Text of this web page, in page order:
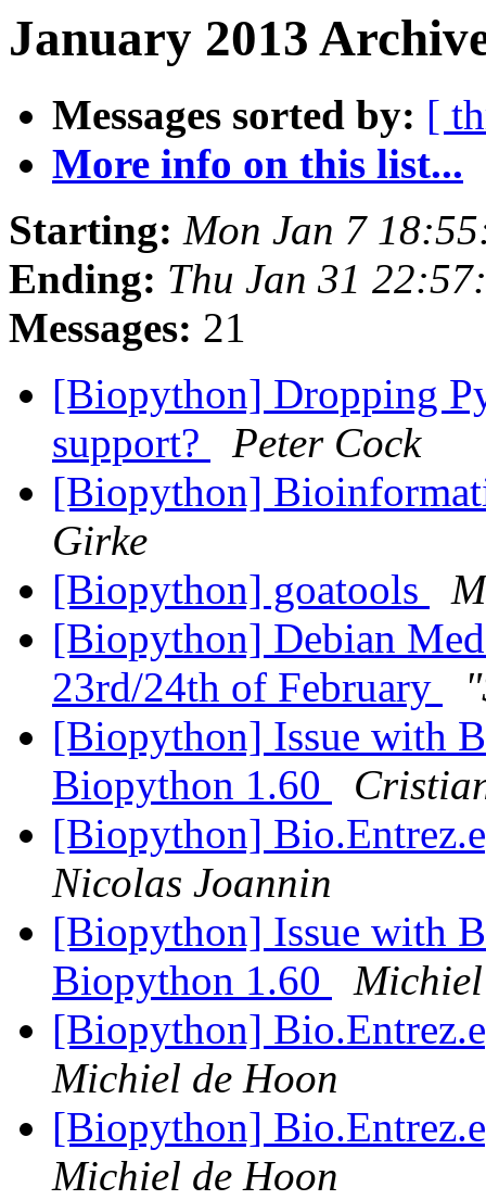
January 2013
Messages sorted by: [
More info on this list...
Starting: Mon Jan 7
Ending: Thu Jan 31
Messages: 21
[Biopython] Dropping
support?
Peter Cock
[Biopython]
Girke
[Biopython] goatools
[Biopython] Debian
23rd/24th of February
[Biopython] Issue with
Biopython 1.60
[Biopython]
Nicolas Joannin
[Biopython] Issue with
Biopython 1.60
[Biopython]
Michiel de Hoon
[Biopython]
Michiel de Hoon